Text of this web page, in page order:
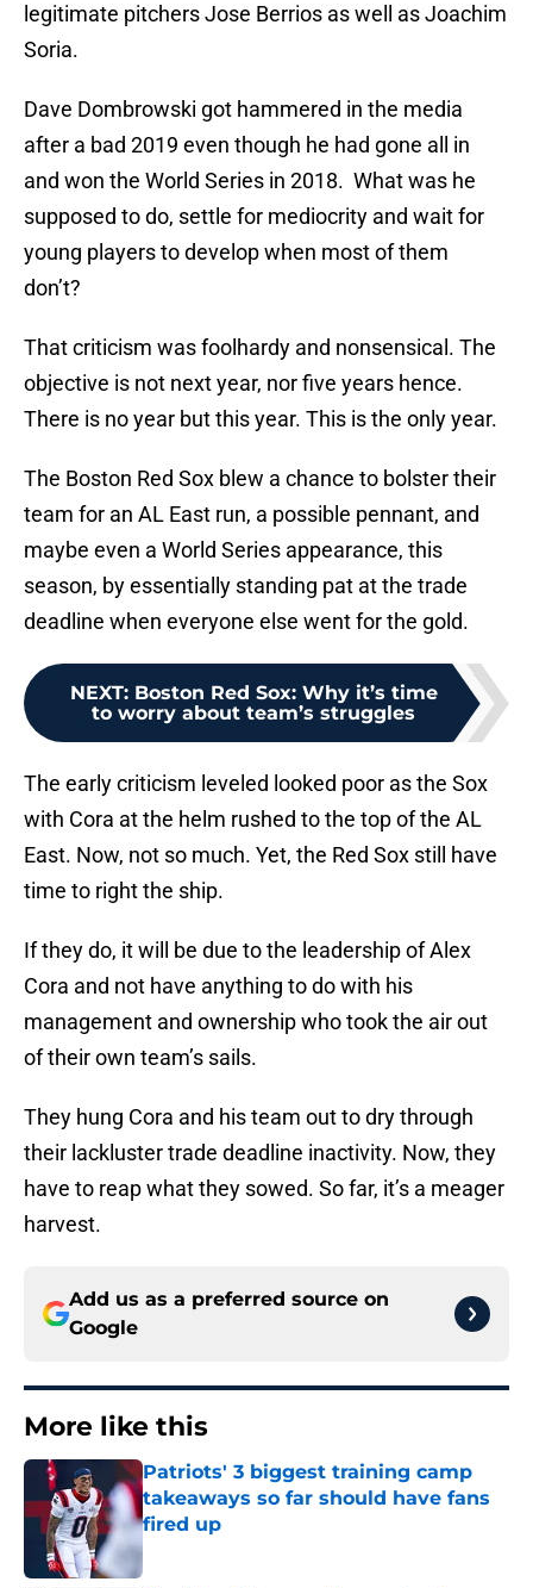
legitimate pitchers Jose Berrios as well as Joachim
Soria.
Dave Dombrowski got hammered in the media
after a bad 2019 even though he had gone all in
and won the World Series in 2018. What was he
supposed to do, settle for mediocrity and wait for
young players to develop when most of them
don’t?
That criticism was foolhardy and nonsensical. The
objective is not next year, nor five years hence.
There is no year but this year. This is the only year.
The Boston Red Sox blew a chance to bolster their
team for an AL East run, a possible pennant, and
maybe even a World Series appearance, this
season, by essentially standing pat at the trade
deadline when everyone else went for the gold.
NEXT: Boston Red Sox: Why it’s time
to worry about team’s struggles
The early criticism leveled looked poor as the Sox
with Cora at the helm rushed to the top of the AL
East. Now, not so much. Yet, the Red Sox still have
time to right the ship.
If they do, it will be due to the leadership of Alex
Cora and not have anything to do with his
management and ownership who took the air out
of their own team’s sails.
They hung Cora and his team out to dry through
their lackluster trade deadline inactivity. Now, they
have to reap what they sowed. So far, it’s a meager
harvest.
Add us as a preferred source on
Google
More like this
Patriots' 3 biggest training camp
takeaways so far should have fans
fired up
Published by on Invalid Date